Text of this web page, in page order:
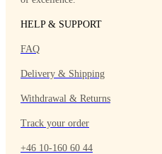
HELP & SUPPORT
FAQ
Delivery & Shipping
Withdrawal & Returns
Track your order
+46 10-160 60 44